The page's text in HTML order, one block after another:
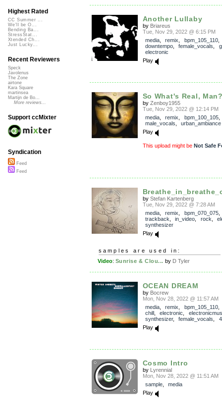
Another Lullaby
by Briareus
Tue, Nov 29, 2022 @ 6:15 PM
media, remix bpm_105_110,
downtempo, female_vocals
electronic
Play
So What's Real,
by Zenboy1955
Tue, Nov 29, 2022 @ 12:14 PM
media, remix bpm_100_105
male_vocals
urban_ambiance
Play
This upload might be Not Safe
by Stefan Kartenberg
Tue, Nov 29, 2022 @ 7:28 AM
media, remix bpm_070_075,
trackback
in_video rock
synthesizer
Play
samples are used in:
Video: Sunrise & Clou... by D Tyler
OCEAN DREAM
by Bocrew
Mon, Nov 28, 2022 @ 11:57 AM
media, remix bpm_105_110
chill, electronic
synthesizer, female_vocals
Play
Cosmo Intro
by Lyrennial
Mon, Nov 28, 2022 @ 11:51 AM
sample, media
Play
Highest Rated
CC Summer ...
We'll be O...
Bending Ba...
StressStat...
Xtended Ch...
Just Lucky...
Recent Reviewers
Speck
Javolenus
The Zone
airtone
Kara Square
martinsea
Martijn de Bo...
More reviews...
Support ccMixter
Syndication
Feed
Feed